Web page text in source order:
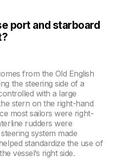
port and starboard
from the Old English
the steering side of a
with a large
stern on the right-hand
most sailors were right-
rudders were
system made
standardize the use of
vessel’s right side.